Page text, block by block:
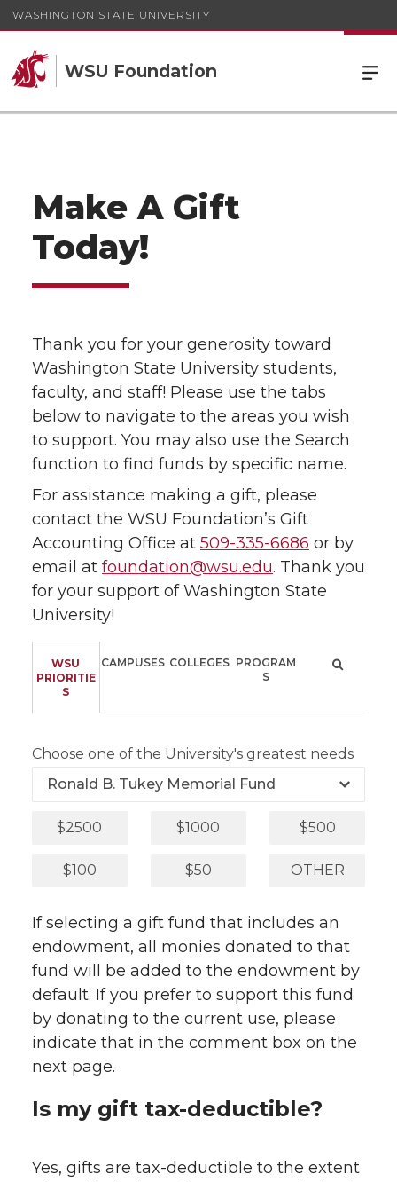
WASHINGTON STATE UNIVERSITY
WSU Foundation
Make A Gift
Today!
Thank you for your generosity toward
Washington State University students,
faculty, and staff! Please use the tabs
below to navigate to the areas you wish
to support. You may also use the Search
function to find funds by specific name.
For assistance making a gift, please
contact the WSU Foundation’s Gift
Accounting Office at 509-335-6686 or by
email at foundation@wsu.edu. Thank you
for your support of Washington State
University!
WSU
PRIORITIE
S
CAMPUSES COLLEGES PROGRAM
S
Choose one of the University's greatest needs
$2500 $1000 $500
$100 $50 OTHER
If selecting a gift fund that includes an
endowment, all monies donated to that
fund will be added to the endowment by
default. If you prefer to support this fund
by donating to the current use, please
indicate that in the comment box on the
next page.
Is my gift tax-deductible?
Yes, gifts are tax-deductible to the extent